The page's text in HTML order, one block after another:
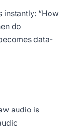
instantly: “How
do
data-
audio is